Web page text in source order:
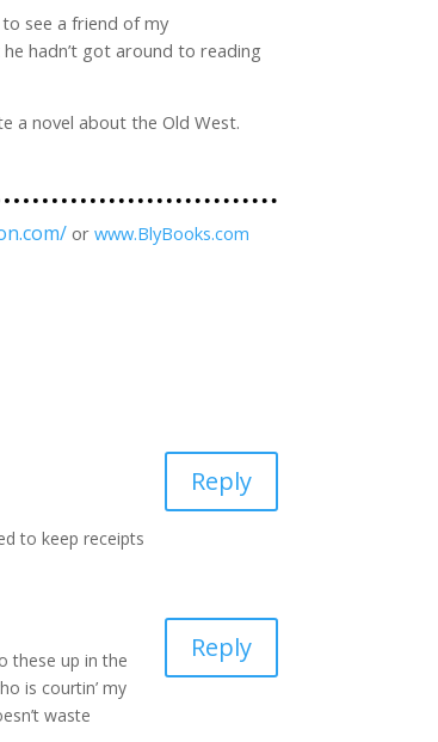
see a friend of my
hadn’t got around to reading
a novel about the Old West.
orwww.BlyBooks.com
to keep receipts
Reply
these up in the
is courtin’ my
waste
Reply